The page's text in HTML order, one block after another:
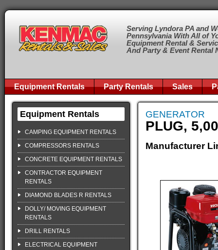
Serving Lyndora PA and
Pennsylvania With All of
Equipment Rental &
And Party & Event Rental
Equipment Rentals Party Rentals Sales
Equipment Rentals
CAMPING EQUIPMENT RENTALS
COMPRESSORS RENTALS
CONCRETE EQUIPMENT RENTALS
CONTRACTOR EQUIPMENT
RENTALS
DIAMOND BLADES R RENTALS
DOLLY/ MOVING EQUIPMENT
RENTALS
DRILL RENTALS
ELECTRICAL EQUIPMENT
GENERATOR
PLUG,
Manufacturer